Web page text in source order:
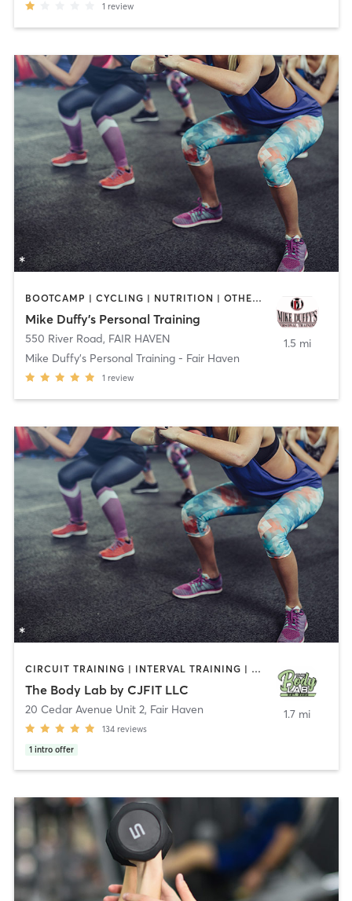
1 review
BOOTCAMP | CYCLING | NUTRITION | OTHER | PERSONAL TRAINING
Mike Duffy's Personal Training
550 River Road, FAIR HAVEN
Mike Duffy's Personal Training - Fair Haven
1 review
1.5 mi
CIRCUIT TRAINING | INTERVAL TRAINING | PERSONAL TRAINING | WEIGHT TRAINING
The Body Lab by CJFIT LLC
20 Cedar Avenue Unit 2, Fair Haven
134 reviews
1 intro offer
1.7 mi